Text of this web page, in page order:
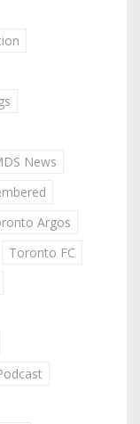
News
Argos
Toronto FC